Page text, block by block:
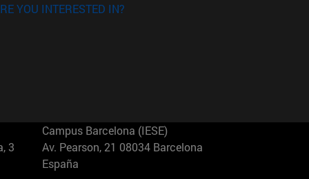
YOU INTERESTED IN?
3
Campus Barcelona (IESE)
Av. Pearson, 21 08034 Barcelona
España